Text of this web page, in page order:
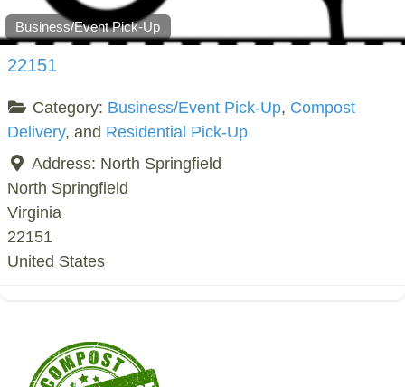
Business/Event Pick-Up
22151
Category: Business/Event Pick-Up, Compost
Delivery, and Residential Pick-Up
Address: North Springfield
North Springfield
Virginia
22151
United States